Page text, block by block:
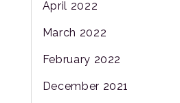
April 2022
March 2022
February 2022
December 2021